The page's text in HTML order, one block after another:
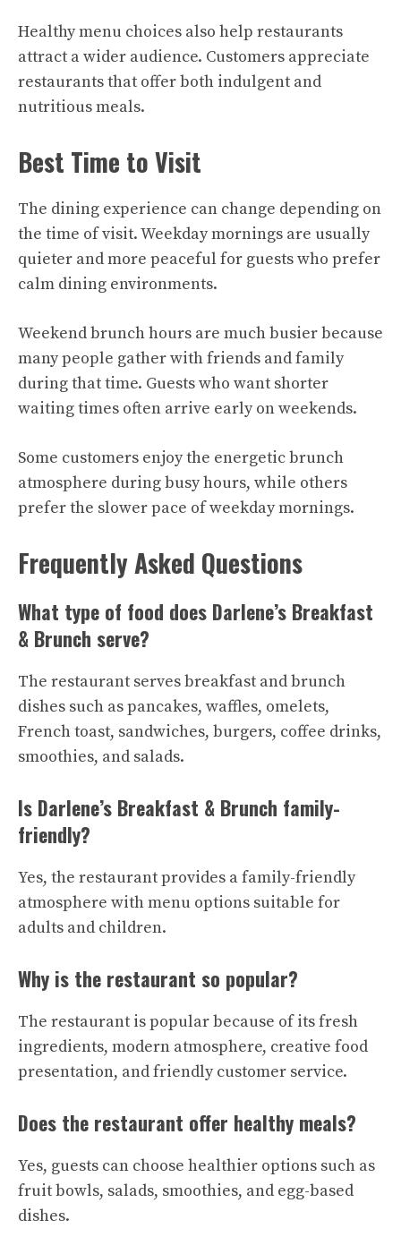
Healthy menu choices also help restaurants
attract a wider audience. Customers appreciate
restaurants that offer both indulgent and
nutritious meals.
Best Time to Visit
The dining experience can change depending on
the time of visit. Weekday mornings are usually
quieter and more peaceful for guests who prefer
calm dining environments.
Weekend brunch hours are much busier because
many people gather with friends and family
during that time. Guests who want shorter
waiting times often arrive early on weekends.
Some customers enjoy the energetic brunch
atmosphere during busy hours, while others
prefer the slower pace of weekday mornings.
Frequently Asked Questions
What type of food does Darlene’s Breakfast
& Brunch serve?
The restaurant serves breakfast and brunch
dishes such as pancakes, waffles, omelets,
French toast, sandwiches, burgers, coffee drinks,
smoothies, and salads.
Is Darlene’s Breakfast & Brunch family-
friendly?
Yes, the restaurant provides a family-friendly
atmosphere with menu options suitable for
adults and children.
Why is the restaurant so popular?
The restaurant is popular because of its fresh
ingredients, modern atmosphere, creative food
presentation, and friendly customer service.
Does the restaurant offer healthy meals?
Yes, guests can choose healthier options such as
fruit bowls, salads, smoothies, and egg-based
dishes.